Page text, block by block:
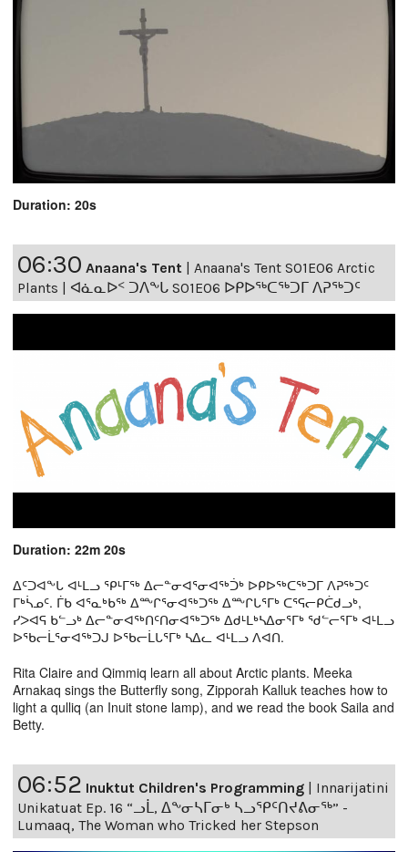
Duration: 20s
06:30 Anaana's Tent | Anaana's Tent S01E06 Arctic
Plants | ᐊᓈᓇᐅᑉ ᑐᐱᖕᒐ S01E06 ᐅᑭᐅᖅᑕᖅᑐᒥ ᐱᕈᖅᑐᑦ
Duration: 22m 20s
ᐃᑦᑐᐊᖕᒐ ᐊᒻᒪᓗ ᕿᒻᒥᖅ ᐃᓕᓐᓂᐊᕐᓂᐊᖅᑑᒃ ᐅᑭᐅᖅᑕᖅᑐᒥ ᐱᕈᖅᑐᑦ
ᒥᒃᓵᓄᑦ. ᒦᑲ ᐊᕐᓇᒃᑲᖅ ᐃᖖᒋᕐᓂᐊᖅᑐᖅ ᐃᖖᒋᒐᕐᒥᒃ ᑕᕐᕋᓕᑭᑖᑯᓗᒃ,
ᓯᐳᐊᕋ ᑲᓪᓗᒃ ᐃᓕᓐᓂᐊᖅᑎᑦᑎᓂᐊᖅᑐᖅ ᐃᑯᒻᒪᒃᓴᐃᓂᕐᒥᒃ ᖁᓪᓕᕐᒥᒃ ᐊᒻᒪᓗ
ᐅᖃᓕᒫᕐᓂᐊᖅᑐᒍ ᐅᖃᓕᒫᒐᕐᒥᒃ ᓴᐃᓚ ᐊᒻᒪᓗ ᐱᐊᑎ.
Rita Claire and Qimmiq learn all about Arctic plants. Meeka
Arnakaq sings the Butterfly song, Zipporah Kalluk teaches how to
light a qulliq (an Inuit stone lamp), and we read the book Saila and
Betty.
06:52 Inuktut Children's Programming
Innarijatini
Unikatuat Ep. 16 “ᓗᒫ, ᐃᖕᓂᓴᒥᓂᒃ ᓴᓗᕿᑦᑎᔪᕕᓂᖅ” -
Lumaaq, The Woman who Tricked her Stepson